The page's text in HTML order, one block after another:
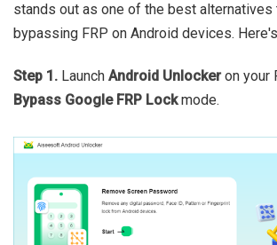
stands out as one of the best alternatives
bypassing FRP on Android devices.
Step 1. Launch Android Unlockeron your
Bypass Google FRP Lockmode.